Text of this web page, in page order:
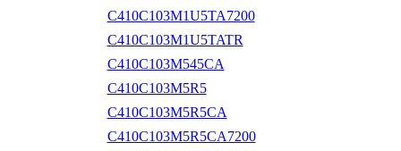
C410C103M1U5TA7200
C410C103M1U5TATR
C410C103M545CA
C410C103M5R5
C410C103M5R5CA
C410C103M5R5CA7200